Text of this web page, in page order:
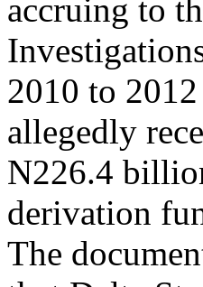
accruing to
2010 to
allegedly
N226.4
derivation
The